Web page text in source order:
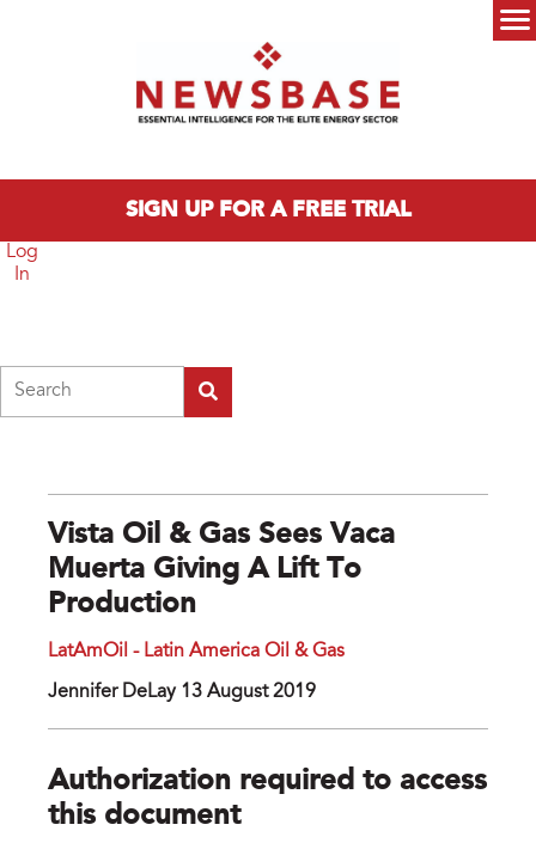
SIGN UP FOR A FREE TRIAL
Log
In
Vista Oil & Gas Sees Vaca
Muerta Giving A Lift To
Production
LatAmOil - Latin America Oil & Gas
Jennifer DeLay 13 August 2019
Authorization required to access
this document